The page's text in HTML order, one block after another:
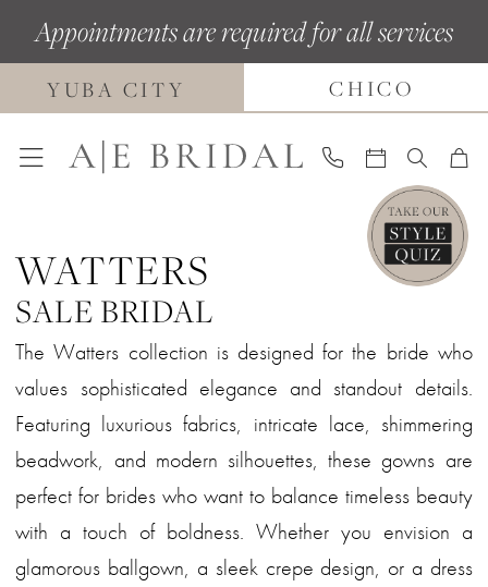
Navigation
Enable
Accessibility
impaired
Pause
autoplay
content
Appointments are required for all services
YUBA CITY CHICO
WATTERS
SALE BRIDAL
The Watters collection is designed for the bride who
values sophisticated elegance and standout details.
Featuring luxurious fabrics, intricate lace, shimmering
beadwork, and modern silhouettes, these gowns are
perfect for brides who want to balance timeless beauty
with a touch of boldness. Whether you envision a
glamorous ballgown, a sleek crepe design, or a dress